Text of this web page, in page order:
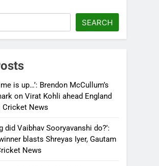
SEARCH
is up…’: Brendon McCullum’s
on Virat Kohli ahead England
Cricket News
did Vaibhav Sooryavanshi do?’:
blasts Shreyas Iyer, Gautam
News